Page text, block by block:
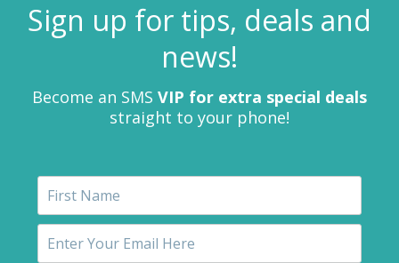
Sign up for tips, deals and
news!
Become an SMS VIP for extra special deals
straight to your phone!